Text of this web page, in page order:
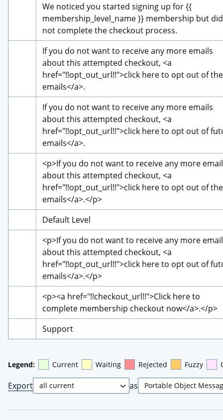
We noticed you started signing up for {{
membership_level_name }} membership but did
not complete the checkout process.
If you do not want to receive any more emails
about this attempted checkout, <a
href="!!opt_out_url!!">click here to opt out of
emails</a>.
If you do not want to receive any more emails
about this attempted checkout, <a
href="!!opt_out_url!!">click here to opt out of
emails</a>.
<p>If you do not want to receive any more
about this attempted checkout, <a
href="!!opt_out_url!!">click here to opt out of
emails</a>.</p>
Default Level
<p>If you do not want to receive any more
about this attempted checkout, <a
href="!!opt_out_url!!">click here to opt out of
emails</a>.</p>
<p><a href="!!checkout_url!!">Click here to
complete membership checkout now</a>.</p>
Support
Legend: Current Waiting Rejected Fuzzy
Export as